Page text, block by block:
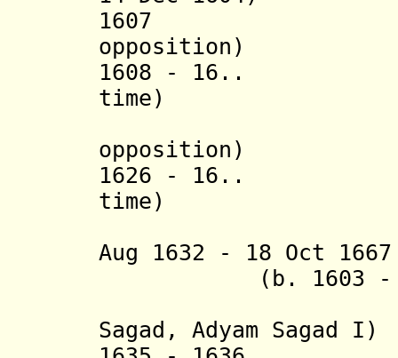
1607 'Arzo
opposition)
1608 - 16..
time)
opposition)
1626 - 16..
time)
Aug 1632 - 18 Oct
(b. 1603 - d.
Sagad,
Adyam Sagad I )